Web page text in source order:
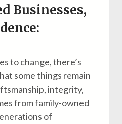
Businesses,
to change, there’s
some things remain
integrity,
from family-owned
of